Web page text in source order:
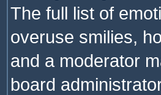
The full list of
overuse smilies,
and a moderator
board